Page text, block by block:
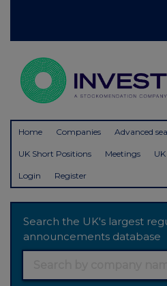
Home Companies Advanced
UK Short Positions Meetings
Login Register
Search the UK's largest
announcements database